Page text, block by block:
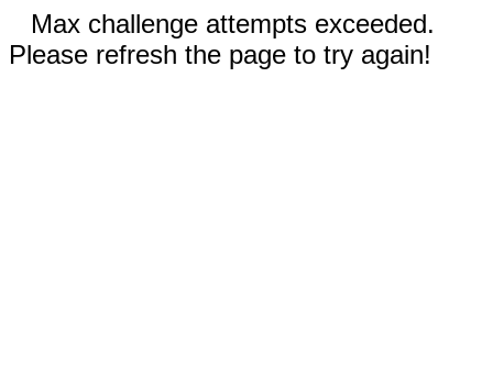
Max challenge attempts exceeded.
Please refresh the page to try again!